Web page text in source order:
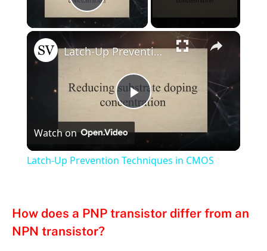
Play Video
×
Play
Video
Latch-Up Prevention Techniques in CMOS
Watch on
Latch-Up Prevention Techniques in CMOS
How does a PNP transistor differ from an
NPN transistor?